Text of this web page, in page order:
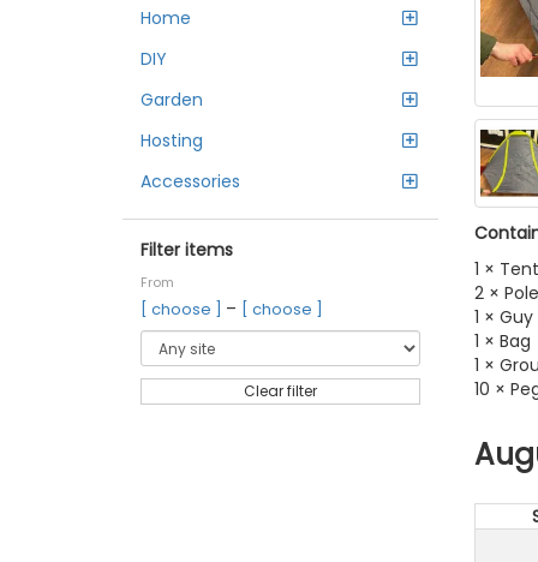
Home
DIY
Garden
Hosting
Accessories
Filter items
From
[ choose ] – [ choose ]
Clear filter
1 × Tent
2 ×
1 ×
1 × Bag
1 ×
10 ×